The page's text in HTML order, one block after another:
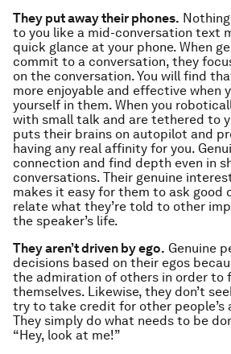
They put away their phones.
to you like a mid-conversation text
quick glance at your phone. When
commit to a conversation, they
on the conversation. You will find
more enjoyable and effective when
yourself in them. When you
with small talk and are tethered to
puts their brains on autopilot and
having any real affinity for you.
connection and find depth even in
conversations. Their genuine
makes it easy for them to ask good
relate what they’re told to other
the speaker’s life.
They aren’t driven by ego. Genuine
decisions based on their egos
the admiration of others in order to
themselves. Likewise, they don’t
try to take credit for other people’s
They simply do what needs to be
“Hey, look at me!”